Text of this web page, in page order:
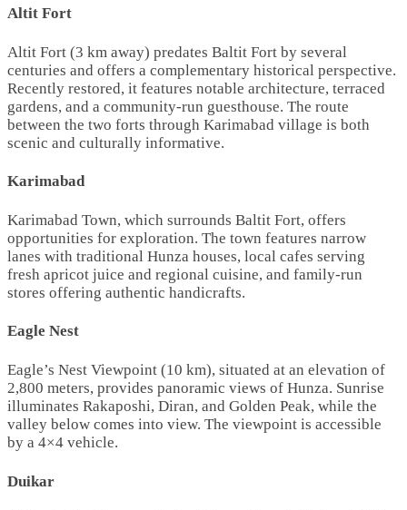
Altit Fort
Altit Fort (3 km away) predates Baltit Fort by several
centuries and offers a complementary historical perspective.
Recently restored, it features notable architecture, terraced
gardens, and a community-run guesthouse. The route
between the two forts through Karimabad village is both
scenic and culturally informative.
Karimabad
Karimabad Town, which surrounds Baltit Fort, offers
opportunities for exploration. The town features narrow
lanes with traditional Hunza houses, local cafes serving
fresh apricot juice and regional cuisine, and family-run
stores offering authentic handicrafts.
Eagle Nest
Eagle’s Nest Viewpoint (10 km), situated at an elevation of
2,800 meters, provides panoramic views of Hunza. Sunrise
illuminates Rakaposhi, Diran, and Golden Peak, while the
valley below comes into view. The viewpoint is accessible
by a 4×4 vehicle.
Duikar